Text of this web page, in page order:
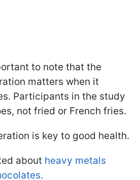
to note that the
matters when it
Participants in the study
not fried or French fries.
is key to good health.
about heavy metals
.